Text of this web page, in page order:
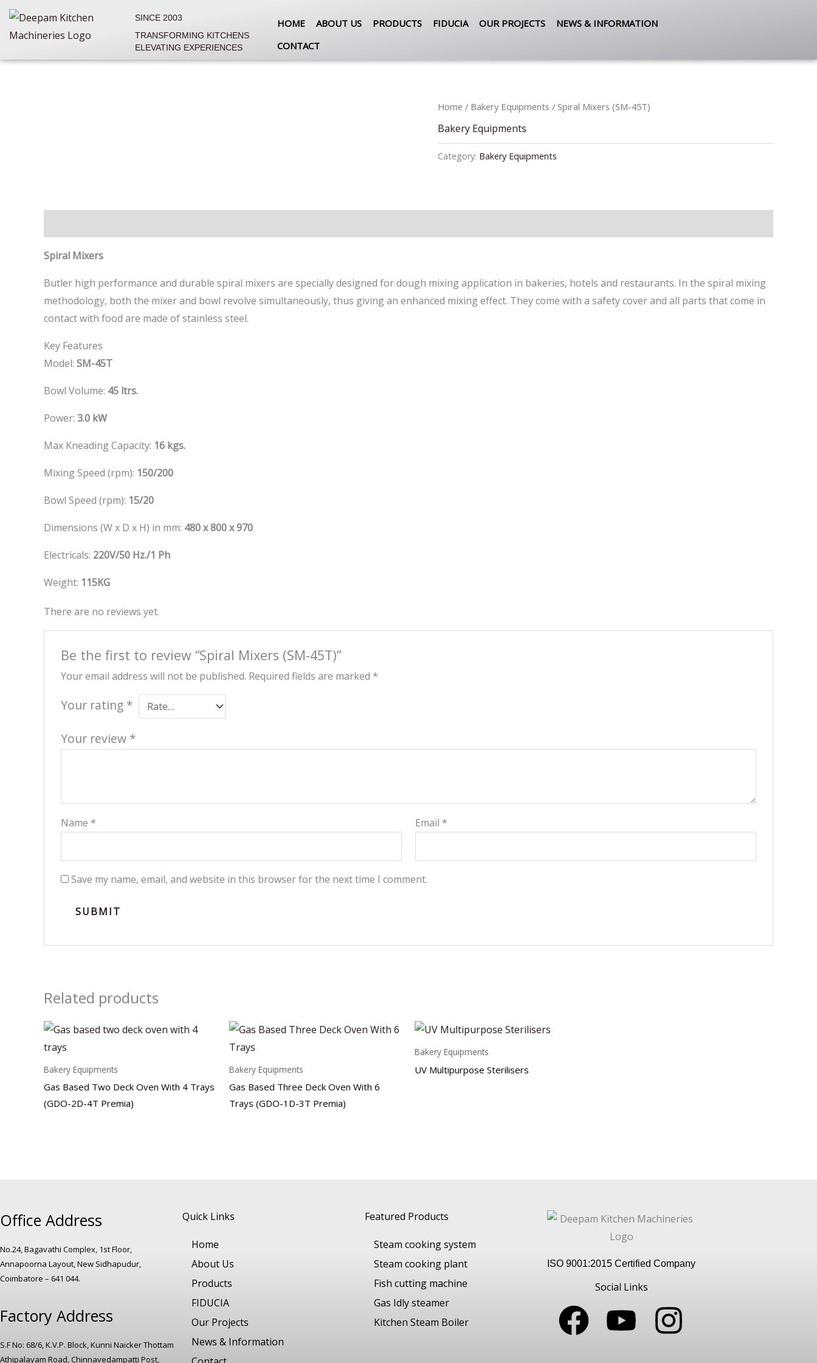
Skip
content
SINCE 2003
TRANSFORMING KITCHENS
ELEVATING EXPERIENCES
HOME ABOUT US PRODUCTS FIDUCIA OUR PROJECTS
NEWS & INFORMATION
CONTACT
Home / Bakery Equipments / Spiral Mixers (SM-45T)
Bakery Equipments
Category: Bakery Equipments
Spiral Mixers
Butler high performance and durable spiral mixers are specially designed for dough mixing application in bakeries, hotels and restaurants. In the spiral mixing
methodology, both the mixer and bowl revolve simultaneously, thus giving an enhanced mixing effect. They come with a safety cover and all parts that come in
contact with food are made of stainless steel.
Key Features
Model: SM-45T
Bowl Volume: 45 ltrs.
Power: 3.0 kW
Max Kneading Capacity: 16 kgs.
Mixing Speed (rpm): 150/200
Bowl Speed (rpm): 15/20
Dimensions (W x D x H) in mm: 480 x 800 x 970
Electricals: 220V/50 Hz./1 Ph
Weight: 115KG
There are no reviews yet.
Be the first to review “Spiral Mixers (SM-45T)”
Your email address will not be published. Required fields are marked *
Your rating *
Your review *
Name * Email *
Save my name, email, and website in this browser for the next time I comment.
Related products
Bakery Equipments
Gas Based Two Deck Oven With 4 Trays
(GDO-2D-4T Premia)
Bakery Equipments
Gas Based Three Deck Oven With 6
Trays (GDO-1D-3T Premia)
Bakery Equipments
UV Multipurpose Sterilisers
Office Address
No.24, Bagavathi Complex, 1st Floor,
Annapoorna Layout, New Sidhapudur,
Coimbatore – 641 044.
Factory Address
S.F No: 68/6, K.V.P. Block, Kunni Naicker Thottam
Athipalayam Road, Chinnavedampatti Post,
Quick Links
Home
About Us
Products
FIDUCIA
Our Projects
News & Information
Featured Products
Steam cooking system
Steam cooking plant
Fish cutting machine
Gas Idly steamer
Kitchen Steam Boiler
ISO 9001:2015 Certified Company
Social Links
F Y I